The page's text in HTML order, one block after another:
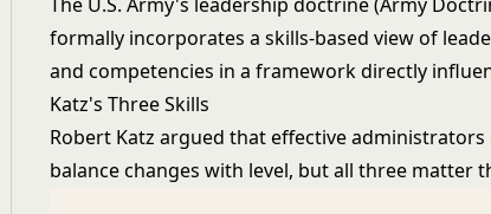
formally incorporates a skills-based view of
and competencies in a framework directly
Katz's Three Skills
Robert Katz argued that effective
balance changes with level, but all three matter